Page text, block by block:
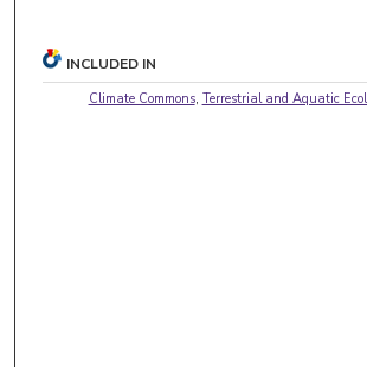
INCLUDED IN
Climate Commons, Terrestrial and Aquatic